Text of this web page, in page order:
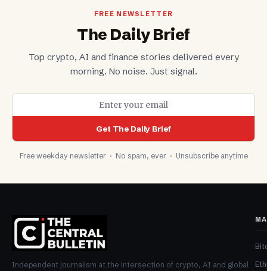
FREE NEWSLETTER
The Daily Brief
Top crypto, AI and finance stories delivered every
morning. No noise. Just signal.
Get The Daily Brief
Free weekday newsletter · No spam, ever · Unsubscribe anytime
Independent journalism at the intersection of crypto, AI and global